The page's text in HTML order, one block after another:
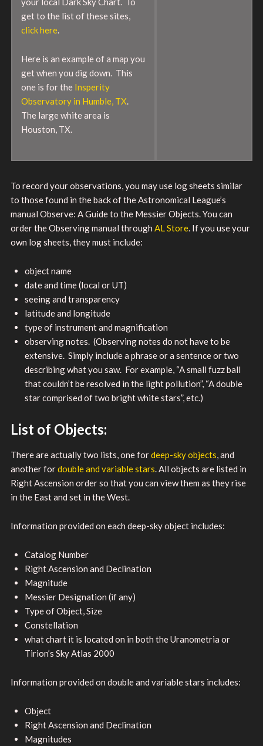
get to the list of these sites,
click here.
Here is an example of a map you
get when you dig down. This
one is for the Insperity
Observatory in Humble, TX.
The large white area is
Houston, TX.
To record your observations, you may use log sheets similar
to those found in the back of the Astronomical League’s
manual Observe: A Guide to the Messier Objects. You can
order the Observing manual through AL Store. If you use your
own log sheets, they must include:
object name
date and time (local or UT)
seeing and transparency
latitude and longitude
type of instrument and magnification
observing notes. (Observing notes do not have to be
extensive. Simply include a phrase or a sentence or two
describing what you saw. For example, “A small fuzz ball
that couldn’t be resolved in the light pollution”, “A double
star comprised of two bright white stars”, etc.)
List of Objects:
There are actually two lists, one fordeep-sky objects, and
another fordouble and variable stars. All objects are listed in
Right Ascension order so that you can view them as they rise
in the East and set in the West.
Information provided on each deep-sky object includes:
Catalog Number
Right Ascension and Declination
Magnitude
Messier Designation (if any)
Type of Object, Size
Constellation
what chart it is located on in both the Uranometria or
Tirion’s Sky Atlas 2000
Information provided on double and variable stars includes:
Object
Right Ascension and Declination
Magnitudes